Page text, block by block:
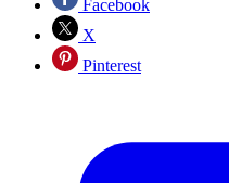
Facebook
X
Pinterest